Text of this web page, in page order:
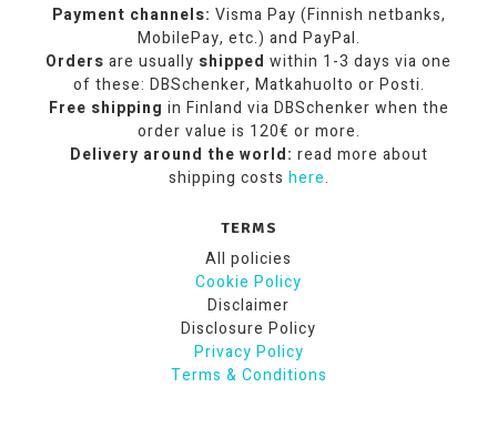
Payment channels: Visma Pay (Finnish netbanks,
MobilePay, etc.) and PayPal.
Orders are usually shipped within 1-3 days via one
of these: DBSchenker, Matkahuolto or Posti.
Free shipping in Finland via DBSchenker when the
order value is 120€ or more.
Delivery around the world: read more about
shipping costs here.
TERMS
All policies
Cookie Policy
Disclaimer
Disclosure Policy
Privacy Policy
Terms & Conditions